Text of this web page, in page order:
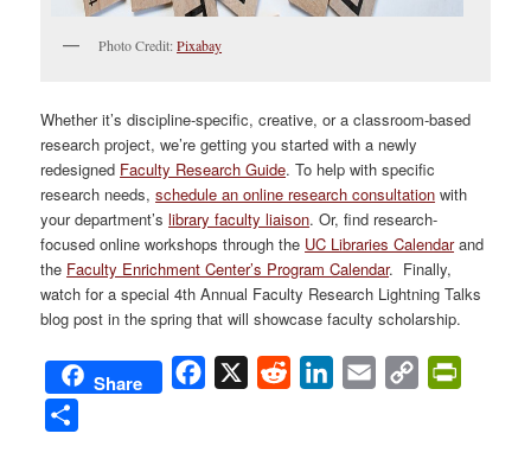
Photo Credit:Pixabay
Whether it’s discipline-specific, creative, or a classroom-based
research project, we’re getting you started with a newly
redesigned Faculty Research Guide. To help with specific
research needs,schedule an online research consultation with
your department’slibrary faculty liaison. Or, find research-
focused online workshops through the UC Libraries Calendarand
the Faculty Enrichment Center’s Program Calendar. Finally,
watch for a special 4th Annual Faculty Research Lightning Talks
blog post in the spring that will showcase faculty scholarship.
Share Facebook
X Reddit LinkedIn
Email
Copy